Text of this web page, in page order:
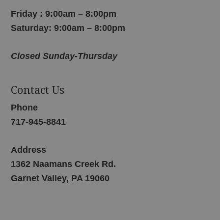
Friday : 9:00am – 8:00pm
Saturday: 9:00am – 8:00pm
Closed Sunday-Thursday
Contact Us
Phone
717-945-8841
Address
1362 Naamans Creek Rd.
Garnet Valley, PA 19060